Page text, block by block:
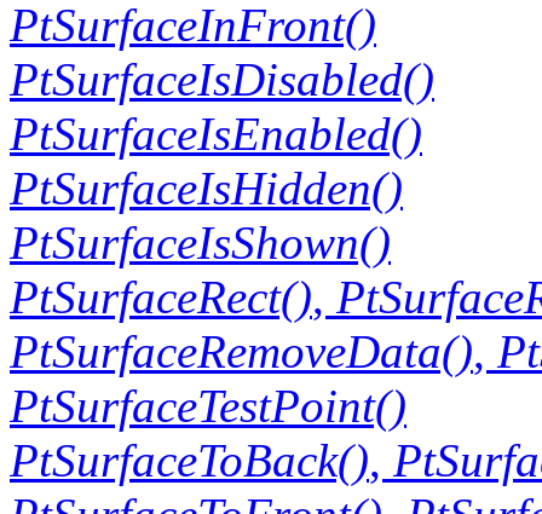
PtSurfaceInFront()
PtSurfaceIsDisabled()
PtSurfaceIsEnabled()
PtSurfaceIsHidden()
PtSurfaceIsShown()
PtSurfaceRect(),
PtSurfaceRemoveData(),
PtSurfaceTestPoint()
PtSurfaceToBack(),